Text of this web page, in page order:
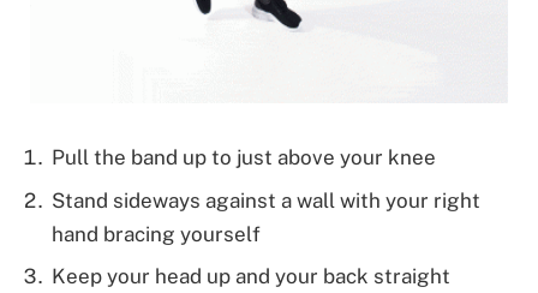
Pull the band up to just above your knee
Stand sideways against a wall with your right
hand bracing yourself
Keep your head up and your back straight